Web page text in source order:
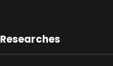
Researches